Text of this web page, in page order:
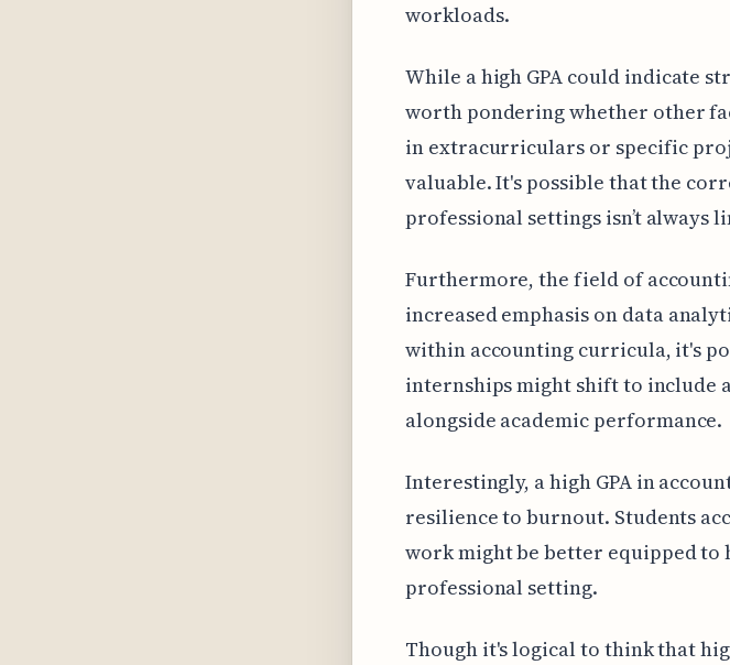
workloads.
While a high GPA could indicate
worth pondering whether other
in extracurriculars or specific
valuable. It's possible that the
professional settings isn’t always
Furthermore, the field of
increased emphasis on data
within accounting curricula, it's
internships might shift to include
alongside academic performance.
Interestingly, a high GPA in
resilience to burnout. Students
work might be better equipped to
professional setting.
Though it's logical to think that